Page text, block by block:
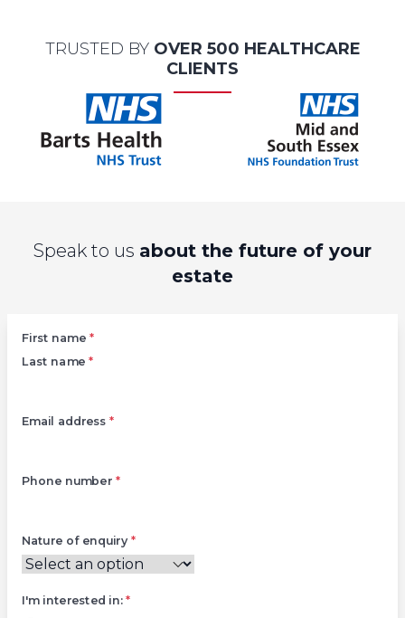
TRUSTED BY OVER 500 HEALTHCARE
CLIENTS
Speak to us about the future of your
estate
First name *
Last name *
Email address*
Phone number *
Nature of enquiry*
I'm interested in:*